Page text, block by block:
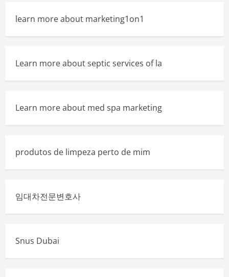
learn more about marketing1on1
Learn more about septic services of la
Learn more about med spa marketing
produtos de limpeza perto de mim
임대차전문변호사
Snus Dubai